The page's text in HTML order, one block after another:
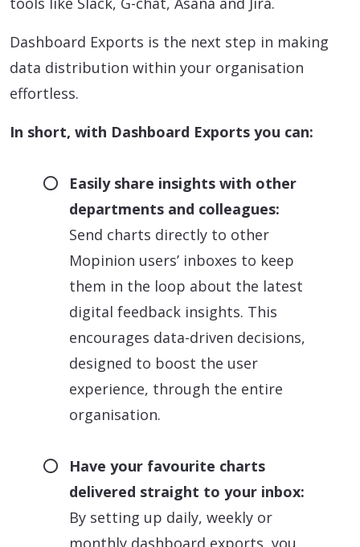
Dashboard Exports is the next step in making
data distribution within your organisation
effortless.
In short, with Dashboard Exports you can:
Easily share insights with other
departments and colleagues:
Send charts directly to other
Mopinion users’ inboxes to keep
them in the loop about the latest
digital feedback insights. This
encourages data-driven decisions,
designed to boost the user
experience, through the entire
organisation.
Have your favourite charts
delivered straight to your inbox:
By setting up daily, weekly or